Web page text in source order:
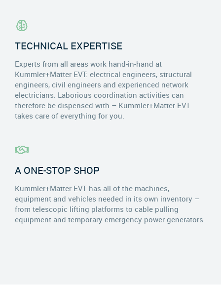
TECHNICAL EXPERTISE
Experts from all areas work hand-in-hand at
Kummler+Matter EVT: electrical engineers, structural
engineers, civil engineers and experienced network
electricians. Laborious coordination activities can
therefore be dispensed with – Kummler+Matter EVT
takes care of everything for you.
A ONE-STOP SHOP
Kummler+Matter EVT has all of the machines,
equipment and vehicles needed in its own inventory –
from telescopic lifting platforms to cable pulling
equipment and temporary emergency power generators.